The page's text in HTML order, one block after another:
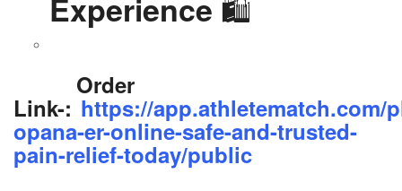
Order
Link-: https://app.athletematch.com/
opana-er-online-safe-and-trusted-
pain-relief-today/public